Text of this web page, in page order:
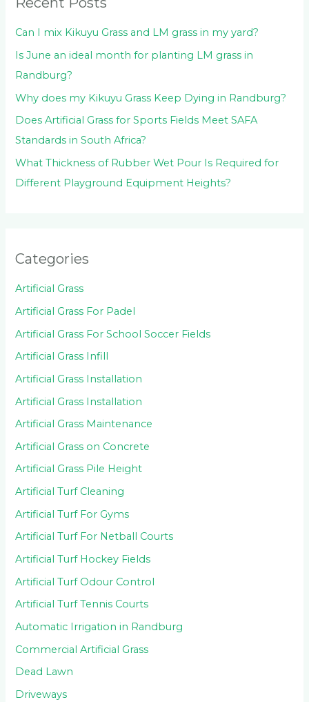
r
:Can I mix Kikuyu Grass and LM grass in my yard?
Is June an ideal month for planting LM grass in
Randburg?
Why does my Kikuyu Grass Keep Dying in Randburg?
Does Artificial Grass for Sports Fields Meet SAFA
Standards in South Africa?
What Thickness of Rubber Wet Pour Is Required for
Different Playground Equipment Heights?
Categories
Artificial Grass
Artificial Grass For Padel
Artificial Grass For School Soccer Fields
Artificial Grass Infill
Artificial Grass Installation
Artificial Grass Installation
Artificial Grass Maintenance
Artificial Grass on Concrete
Artificial Grass Pile Height
Artificial Turf Cleaning
Artificial Turf For Gyms
Artificial Turf For Netball Courts
Artificial Turf Hockey Fields
Artificial Turf Odour Control
Artificial Turf Tennis Courts
Automatic Irrigation in Randburg
Commercial Artificial Grass
Dead Lawn
Driveways